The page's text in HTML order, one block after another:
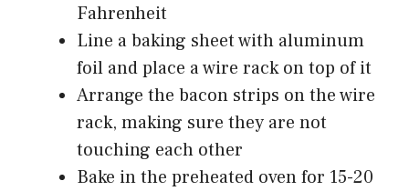
Fahrenheit
Line a baking sheet with aluminum
foil and place a wire rack on top of it
Arrange the bacon strips on the wire
rack, making sure they are not
touching each other
Bake in the preheated oven for 15-20